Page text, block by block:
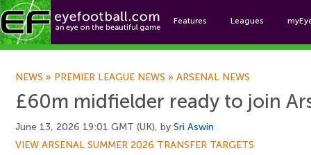
Features Leagues
NEWS » PREMIER LEAGUE NEWS » ARSENAL NEWS
£60m midfielder ready to join
June 13, 2026 19:01 GMT (UK), by Sri Aswin
VIEW ARSENAL SUMMER 2026 TRANSFER TARGETS